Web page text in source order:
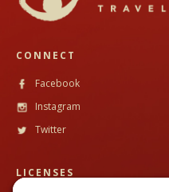
CONNECT
Facebook
Instagram
Twitter
LICENSES